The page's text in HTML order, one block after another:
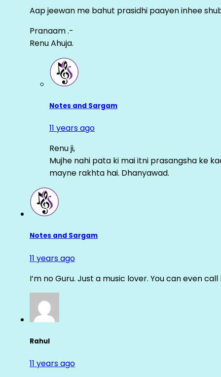
Aap jeewan me bahut prasidhi paayen inhee
Pranaam .-
Renu Ahuja.
Notes and Sargam
11 years ago
Renu ji,
Mujhe nahi pata ki mai itni prasangsha ke
mayne rakhta hai. Dhanyawad.
Notes and Sargam
11 years ago
I’m no Guru. Just a music lover. You can even
Rahul
11 years ago